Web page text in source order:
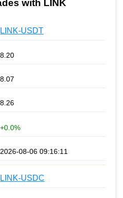
with LINK
LINK-USDT
8.20
8.07
8.26
+0.0%
2026-08-06 09:16:11
LINK-USDC